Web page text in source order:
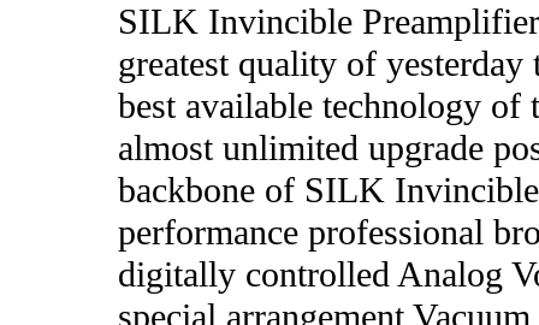
SILK Invincible
greatest quality of
best available technology
almost unlimited upgrade
backbone of SILK
performance professional
digitally controlled Analog
special arrangement